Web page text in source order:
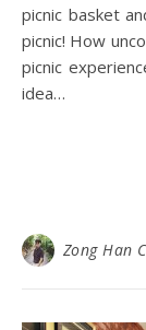
picnic basket
picnic! How
picnic
idea…
Zong Han